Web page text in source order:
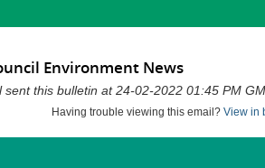
Environment News
sent this bulletin at 24-02-2022 01:45 PM
Having trouble viewing this email? View in